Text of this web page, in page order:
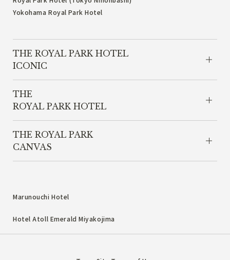
Yokohama Royal Park Hotel
THE ROYAL PARK HOTEL
ICONIC
THE
ROYAL PARK HOTEL
THE ROYAL PARK
CANVAS
Marunouchi Hotel
Hotel Atoll Emerald Miyakojima